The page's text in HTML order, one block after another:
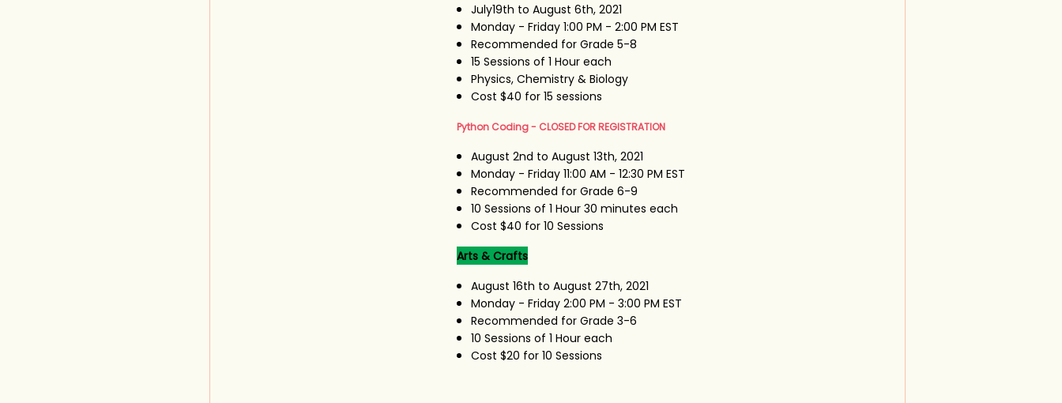
July19th to August 6th, 2021
Monday - Friday 1:00 PM - 2:00 PM EST
Recommended for Grade 5-8
15 Sessions of 1 Hour each
Physics, Chemistry & Biology
Cost $40 for 15 sessions
Python Coding - CLOSED FOR REGISTRATION
August 2nd to August 13th, 2021
Monday - Friday 11:00 AM - 12:30 PM EST
Recommended for Grade 6-9
10 Sessions of 1 Hour 30 minutes each
Cost $40 for 10 Sessions
Arts & Crafts
August 16th to August 27th, 2021
Monday - Friday 2:00 PM - 3:00 PM EST
Recommended for Grade 3-6
10 Sessions of 1 Hour each
Cost $20 for 10 Sessions